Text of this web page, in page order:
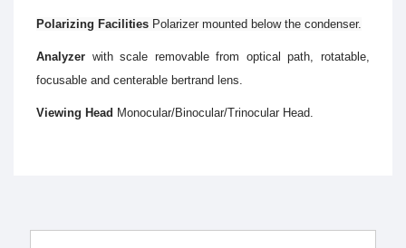
Polarizing Facilities Polarizer mounted below the condenser.
Analyzer with scale removable from optical path, rotatable,
focusable and centerable bertrand lens.
Viewing Head Monocular/Binocular/Trinocular Head.